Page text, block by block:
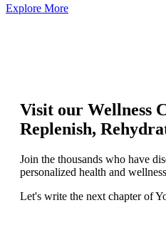
Explore More
Visit our Wellness
Replenish,
Join the thousands who have
personalized health and
Let's write the next chapter of